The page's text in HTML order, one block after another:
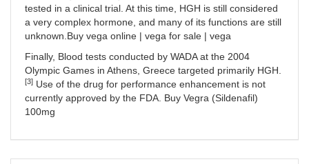
tested in a clinical trial. At this time, HGH is still considered
a very complex hormone, and many of its functions are still
unknown.Buy vega online | vega for sale | vega
Finally, Blood tests conducted by WADA at the 2004
Olympic Games in Athens, Greece targeted primarily HGH.
[3] Use of the drug for performance enhancement is not
currently approved by the FDA. Buy Vegra (Sildenafil)
100mg